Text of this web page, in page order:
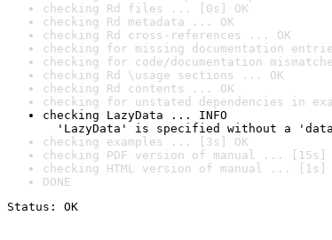
checking Rd files ... [0s] OK
checking Rd metadata ... OK
checking Rd cross-references ... OK
checking for missing documentation
checking for code/documentation
checking Rd \usage sections ... OK
checking Rd contents ... OK
checking for unstated dependencies in
checking LazyData ... INFO
'LazyData' is specified without a
checking examples ... [3s] OK
checking PDF version of manual ... [15s]
checking HTML version of manual ... [1s]
DONE
Status: OK